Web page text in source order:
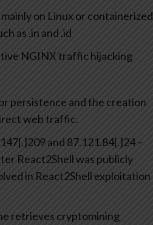
on Linux or containerized
as .in and .id
NGINX traffic hijacking
persistence and the creation
web traffic.
and 87.121.84[.]24 –
React2Shell was publicly
in React2Shell exploitation
retrieves cryptomining